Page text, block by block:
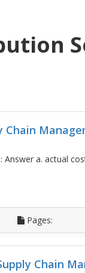
Chain
a. actual
Pages:
Chain